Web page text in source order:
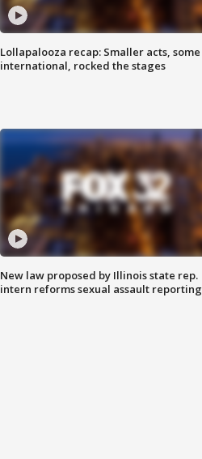
Lollapalooza recap: Smaller acts, some
international, rocked the stages
New law proposed by Illinois state rep.
intern reforms sexual assault reporting